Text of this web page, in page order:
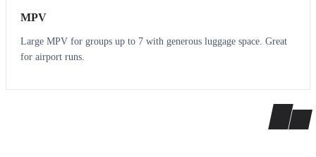
MPV
Large MPV for groups up to 7 with generous luggage space. Great
for airport runs.